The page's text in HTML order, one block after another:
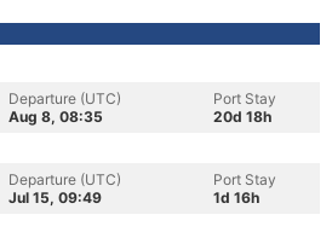
Departure (UTC)
Aug 8, 08:35
Port Stay
20d 18h
Departure (UTC)
Jul 15, 09:49
Port Stay
1d 16h